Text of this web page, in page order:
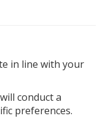
in line with your
conduct a
preferences.